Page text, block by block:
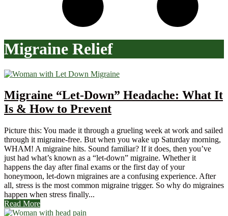
Migraine Relief
Migraine “Let-Down” Headache: What It
Is & How to Prevent
Picture this: You made it through a grueling week at work and sailed
through it migraine-free. But when you wake up Saturday morning,
WHAM! A migraine hits. Sound familiar? If it does, then you’ve
just had what’s known as a “let-down” migraine. Whether it
happens the day after final exams or the first day of your
honeymoon, let-down migraines are a confusing experience. After
all, stress is the most common migraine trigger. So why do migraines
happen when stress finally...
Read More